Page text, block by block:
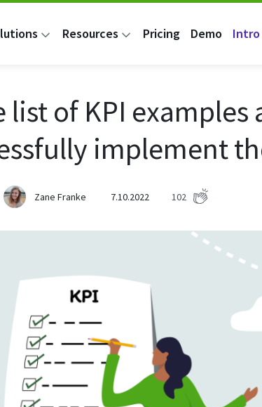
Resources Pricing Demo Intro
of KPI examples
implement
Zane Franke 7.10.2022 102